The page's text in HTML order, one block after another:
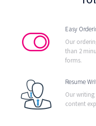
Easy
Our
than 2
forms.
Resume
Our writing
content